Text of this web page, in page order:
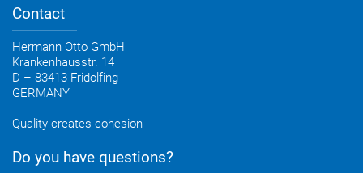
OTTO industry newsletter
Contact
Hermann Otto GmbH
Krankenhausstr. 14
D – 83413 Fridolfing
GERMANY
Quality creates cohesion
Do you have questions?